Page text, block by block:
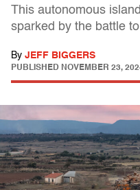
This autonomous
sparked by the battle
By JEFF BIGGERS
PUBLISHED NOVEMBER 23,